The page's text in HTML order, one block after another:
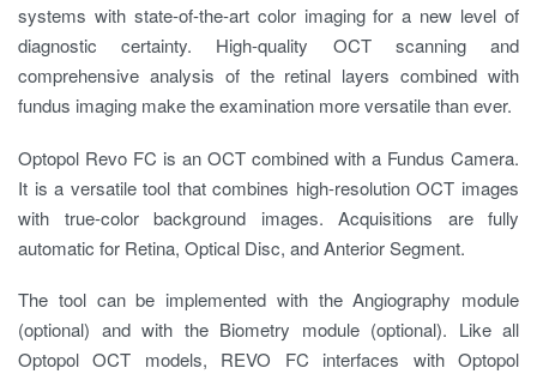
systems with state-of-the-art color imaging for a new level of
diagnostic certainty. High-quality OCT scanning and
comprehensive analysis of the retinal layers combined with
fundus imaging make the examination more versatile than ever.
Optopol Revo FC is an OCT combined with a Fundus Camera.
It is a versatile tool that combines high-resolution OCT images
with true-color background images. Acquisitions are fully
automatic for Retina, Optical Disc, and Anterior Segment.
The tool can be implemented with the Angiography module
(optional) and with the Biometry module (optional). Like all
Optopol OCT models, REVO FC interfaces with Optopol